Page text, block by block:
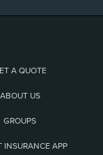
A QUOTE
ABOUT US
GROUPS
INSURANCE APP